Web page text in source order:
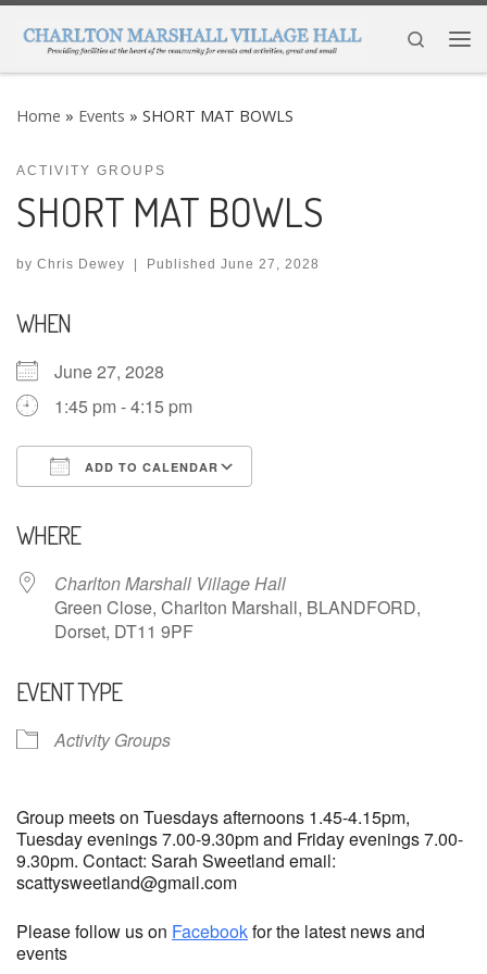
Skip to content
Search
Home » Events » SHORT MAT BOWLS
ACTIVITY GROUPS
SHORT MAT BOWLS
by Chris Dewey | Published June 27, 2028
WHEN
June 27, 2028
1:45 pm - 4:15 pm
ADD TO CALENDAR
WHERE
Charlton Marshall Village Hall
Green Close, Charlton Marshall, BLANDFORD,
Dorset, DT11 9PF
EVENT TYPE
Activity Groups
Group meets on Tuesdays afternoons 1.45-4.15pm,
Tuesday evenings 7.00-9.30pm and Friday evenings 7.00-
9.30pm. Contact: Sarah Sweetland email:
scattysweetland@gmail.com
Please follow us on Facebookfor the latest news and
events